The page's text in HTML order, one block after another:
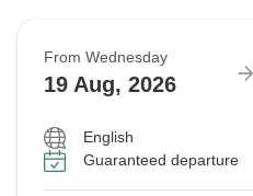
From Wednesday
19 Aug, 2026
English
Guaranteed departure